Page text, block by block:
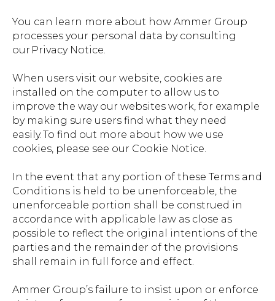
You can learn more about how Ammer Group
processes your personal data by consulting
our Privacy Notice.
When users visit our website, cookies are
installed on the computer to allow us to
improve the way our websites work, for example
by making sure users find what they need
easily. To find out more about how we use
cookies, please see our Cookie Notice.
In the event that any portion of these Terms and
Conditions is held to be unenforceable, the
unenforceable portion shall be construed in
accordance with applicable law as close as
possible to reflect the original intentions of the
parties and the remainder of the provisions
shall remain in full force and effect.
Ammer Group’s failure to insist upon or enforce